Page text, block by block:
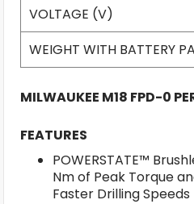
VOLTAGE (V)
WEIGHT WITH BATTERY
MILWAUKEE M18 FPD-0
FEATURES
POWERSTATE™
Nm of Peak Torque
Faster Drilling Speeds